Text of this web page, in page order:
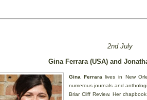
2nd July
Gina Ferrara (USA) and
Gina Ferrara lives in New
numerous journals and
Briar Cliff Review. Her